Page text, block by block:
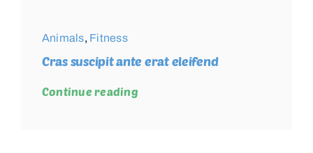
Animals, Fitness
Cras suscipit ante erat eleifend
Continue reading